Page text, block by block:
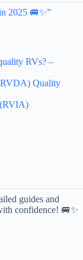
2025 🚐✨”
RVs? –
Quality
(RVIA)
guides and
confidence! 🚐✨